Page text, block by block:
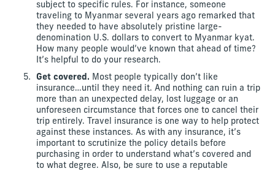
subject to specific rules. For instance, someone
traveling to Myanmar several years ago remarked that
they needed to have absolutely pristine large-
denomination U.S. dollars to convert to Myanmar kyat.
How many people would’ve known that ahead of time?
It’s helpful to do your research.
Get covered. Most people typically don’t like
insurance…until they need it. And nothing can ruin a trip
more than an unexpected delay, lost luggage or an
unforeseen circumstance that forces one to cancel their
trip entirely. Travel insurance is one way to help protect
against these instances. As with any insurance, it’s
important to scrutinize the policy details before
purchasing in order to understand what’s covered and
to what degree. Also, be sure to use a reputable